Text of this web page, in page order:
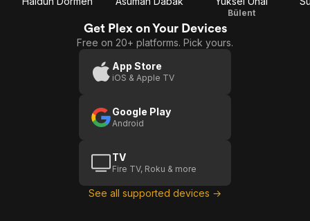
Bülent
Get Plex on Your Devices
Free on 20+ platforms. Pick yours.
App Store
iOS & Apple TV
Google Play
Android
TV
Fire TV, Roku & more
See all supported devices →